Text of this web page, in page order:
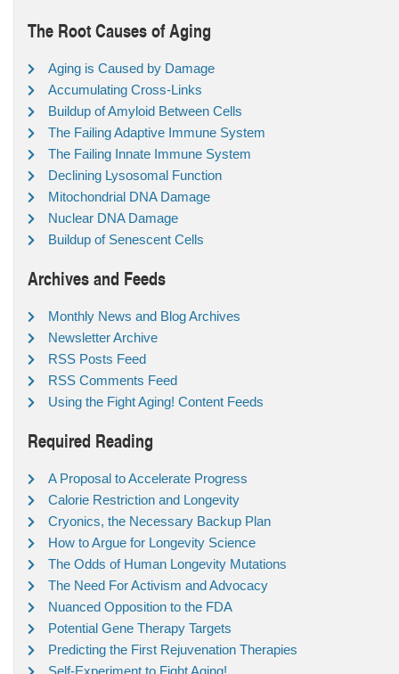
The Root Causes of Aging
Aging is Caused by Damage
Accumulating Cross-Links
Buildup of Amyloid Between Cells
The Failing Adaptive Immune System
The Failing Innate Immune System
Declining Lysosomal Function
Mitochondrial DNA Damage
Nuclear DNA Damage
Buildup of Senescent Cells
Archives and Feeds
Monthly News and Blog Archives
Newsletter Archive
RSS Posts Feed
RSS Comments Feed
Using the Fight Aging! Content Feeds
Required Reading
A Proposal to Accelerate Progress
Calorie Restriction and Longevity
Cryonics, the Necessary Backup Plan
How to Argue for Longevity Science
The Odds of Human Longevity Mutations
The Need For Activism and Advocacy
Nuanced Opposition to the FDA
Potential Gene Therapy Targets
Predicting the First Rejuvenation Therapies
Self-Experiment to Fight Aging!